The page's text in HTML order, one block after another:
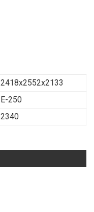
2418x2552x2133
E-250
2340